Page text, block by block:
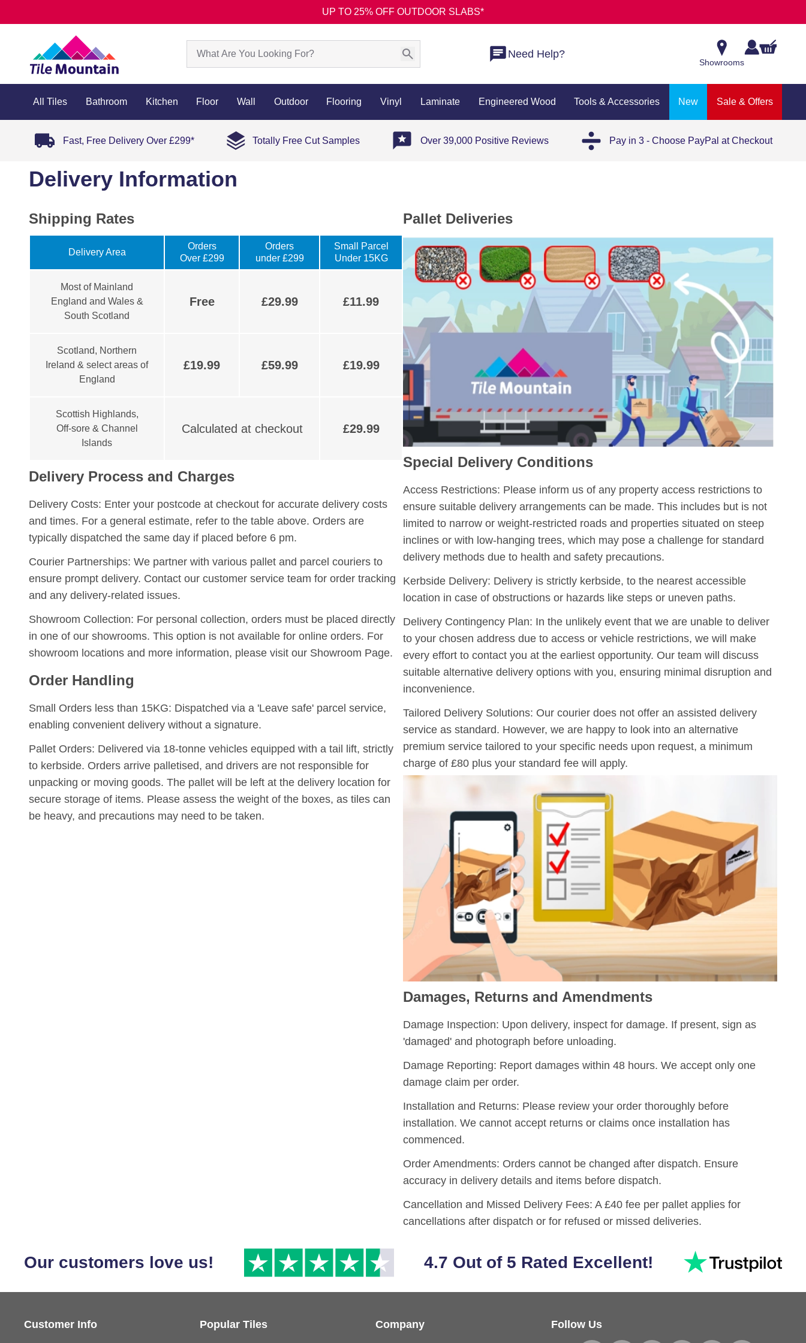
UP TO 25% OFF OUTDOOR SLABS*
Need Help?
Showrooms
All Tiles Bathroom Kitchen Floor Wall Outdoor Flooring Vinyl Laminate Engineered Wood Tools & Accessories New Sale & Offers
Fast, Free Delivery Over £299* Totally Free Cut Samples Over 39,000 Positive Reviews Pay in 3 - Choose PayPal at Checkout
Delivery Information
Shipping Rates
Delivery Area
Orders
Over £299
Orders
under £299
Small Parcel
Under 15KG
Most of Mainland
England and Wales &
South Scotland
Free £29.99 £11.99
Scotland, Northern
Ireland & select areas of
England
£19.99 £59.99 £19.99
Scottish Highlands,
Off-sore & Channel
Islands
Calculated at checkout £29.99
Delivery Process and Charges
Delivery Costs: Enter your postcode at checkout for accurate delivery costs
and times. For a general estimate, refer to the table above. Orders are
typically dispatched the same day if placed before 6 pm.
Courier Partnerships: We partner with various pallet and parcel couriers to
ensure prompt delivery. Contact our customer service team for order tracking
and any delivery-related issues.
Showroom Collection: For personal collection, orders must be placed directly
in one of our showrooms. This option is not available for online orders. For
showroom locations and more information, please visit our Showroom Page.
Order Handling
Small Orders less than 15KG: Dispatched via a 'Leave safe' parcel service,
enabling convenient delivery without a signature.
Pallet Orders: Delivered via 18-tonne vehicles equipped with a tail lift, strictly
to kerbside. Orders arrive palletised, and drivers are not responsible for
unpacking or moving goods. The pallet will be left at the delivery location for
secure storage of items. Please assess the weight of the boxes, as tiles can
be heavy, and precautions may need to be taken.
Pallet Deliveries
Special Delivery Conditions
Access Restrictions: Please inform us of any property access restrictions to
ensure suitable delivery arrangements can be made. This includes but is not
limited to narrow or weight-restricted roads and properties situated on steep
inclines or with low-hanging trees, which may pose a challenge for standard
delivery methods due to health and safety precautions.
Kerbside Delivery: Delivery is strictly kerbside, to the nearest accessible
location in case of obstructions or hazards like steps or uneven paths.
Delivery Contingency Plan: In the unlikely event that we are unable to deliver
to your chosen address due to access or vehicle restrictions, we will make
every effort to contact you at the earliest opportunity. Our team will discuss
suitable alternative delivery options with you, ensuring minimal disruption and
inconvenience.
Tailored Delivery Solutions: Our courier does not offer an assisted delivery
service as standard. However, we are happy to look into an alternative
premium service tailored to your specific needs upon request, a minimum
charge of £80 plus your standard fee will apply.
Damages, Returns and Amendments
Damage Inspection: Upon delivery, inspect for damage. If present, sign as
'damaged' and photograph before unloading.
Damage Reporting: Report damages within 48 hours. We accept only one
damage claim per order.
Installation and Returns: Please review your order thoroughly before
installation. We cannot accept returns or claims once installation has
commenced.
Order Amendments: Orders cannot be changed after dispatch. Ensure
accuracy in delivery details and items before dispatch.
Cancellation and Missed Delivery Fees: A £40 fee per pallet applies for
cancellations after dispatch or for refused or missed deliveries.
Our customers love us! 4.7 Out of 5 Rated Excellent!
Customer Info Popular Tiles Company Follow Us